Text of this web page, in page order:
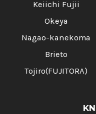
Keiichi Fujii
Okeya
Nagao-kanekoma
Brieto
Tojiro(FUJITORA)